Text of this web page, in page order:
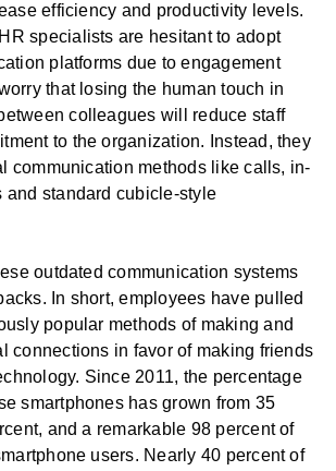
efficiency and productivity levels.
specialists are hesitant to adopt
platforms due to engagement
that losing the human touch in
colleagues will reduce staff
to the organization. Instead, they
communication methods like calls, in-
and standard cubicle-style
outdated communication systems
In short, employees have pulled
popular methods of making and
connections in favor of making friends
Since 2011, the percentage
smartphones has grown from 35
, and a remarkable 98 percent of
users. Nearly 40 percent of